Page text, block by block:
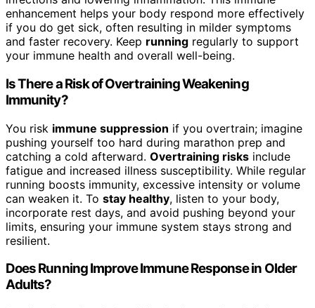
enhancement helps your body respond more effectively
if you do get sick, often resulting in milder symptoms
and faster recovery. Keep running regularly to support
your immune health and overall well-being.
Is There a Risk of Overtraining Weakening
Immunity?
You risk immune suppression if you overtrain; imagine
pushing yourself too hard during marathon prep and
catching a cold afterward. Overtraining risks include
fatigue and increased illness susceptibility. While regular
running boosts immunity, excessive intensity or volume
can weaken it. To stay healthy, listen to your body,
incorporate rest days, and avoid pushing beyond your
limits, ensuring your immune system stays strong and
resilient.
Does Running Improve Immune Response in Older
Adults?